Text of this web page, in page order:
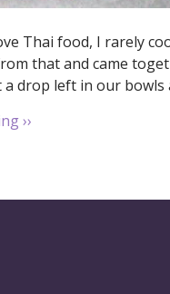
Thai food, I rarely
that and came
a drop left in our
››